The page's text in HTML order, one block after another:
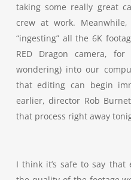
taking some really great
crew at work.
“ingesting” all the 6K
RED Dragon camera,
wondering) into our
that editing can begin
earlier, director Rob
that process right away
I think it’s safe to say